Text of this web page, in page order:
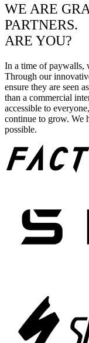
WE ARE
PARTNERS.
ARE YOU?
In a time of paywalls,
Through our
ensure they are seen
than a commercial
accessible to
continue to grow. We
possible.